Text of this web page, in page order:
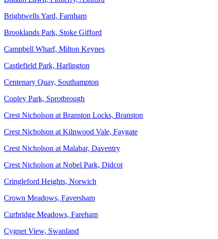
Brightwells Yard, Farnham
Brooklands Park, Stoke Gifford
Campbell Wharf, Milton Keynes
Castlefield Park, Harlington
Centenary Quay, Southampton
Copley Park, Sprotbrough
Crest Nicholson at Branston Locks, Branston
Crest Nicholson at Kilnwood Vale, Faygate
Crest Nicholson at Malabar, Daventry
Crest Nicholson at Nobel Park, Didcot
Cringleford Heights, Norwich
Crown Meadows, Faversham
Curbridge Meadows, Fareham
Cygnet View, Swanland